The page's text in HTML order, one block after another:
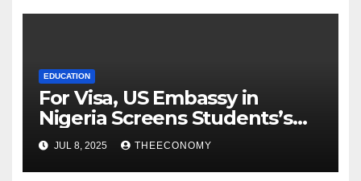
EDUCATION
For Visa, US Embassy in
Nigeria Screens Students’s
Social Media Accounts
JUL 8, 2025 THEECONOMY